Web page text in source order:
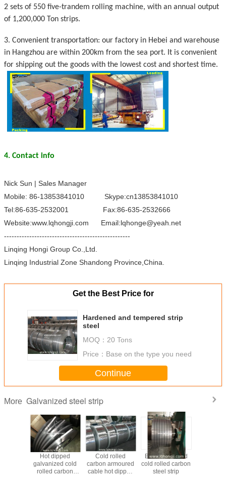
2 sets of 550 five-trandem rolling machine, with an annual output
of 1,200,000 Ton strips.
3. Convenient transportation: our factory in Hebei and warehouse
in Hangzhou are within 200km from the sea port. It is convenient
for shipping out the goods with the lowest cost and shortest time.
4. Contact info
Nick Sun | Sales Manager
Mobile: 86-13853841010 Skype:cn13853841010
Tel:86-635-2532001 Fax:86-635-2532666
Website:www.lqhongji.com Email:lqhonge@yeah.net
--------------------------------------------------
Linqing Hongi Group Co.,Ltd.
Linqing Industrial Zone Shandong Province,China.
Get the Best Price for
Hardened and tempered strip
steel
MOQ： 20 Tons
Price： Base on the type you need
Continue
More Galvanized steel strip
Hot dipped
galvanized cold
rolled carbon
Cold rolled
carbon armoured
cable hot dipped
Black annealed
cold rolled carbon
steel strip